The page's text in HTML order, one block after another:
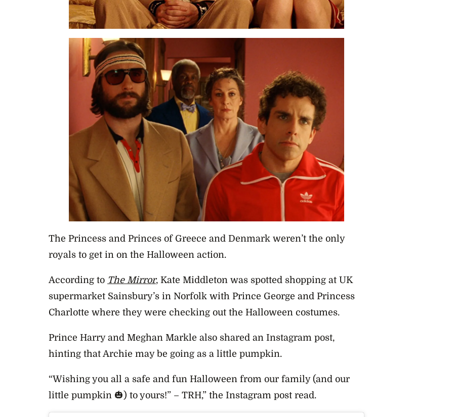
The Princess and Princes of Greece and Denmark weren’t the only
royals to get in on the Halloween action.
According to The Mirror, Kate Middleton was spotted shopping at UK
supermarket Sainsbury’s in Norfolk with Prince George and Princess
Charlotte where they were checking out the Halloween costumes.
Prince Harry and Meghan Markle also shared an Instagram post,
hinting that Archie may be going as a little pumpkin.
“Wishing you all a safe and fun Halloween from our family (and our
little pumpkin 🎃) to yours!” – TRH,” the Instagram post read.